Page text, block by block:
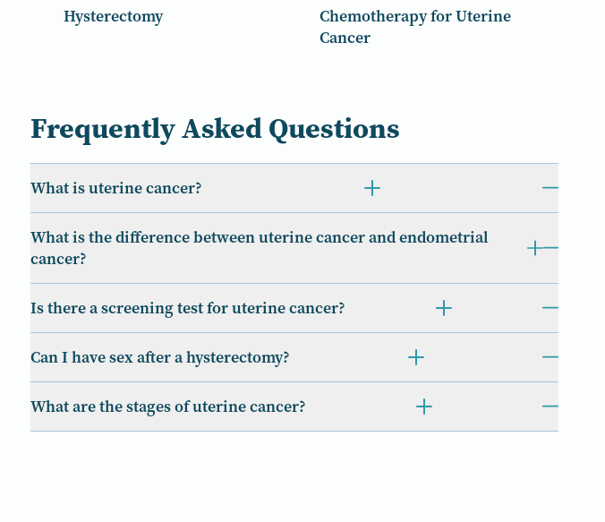
Hysterectomy
Chemotherapy for Uterine
Cancer
Frequently Asked Questions
What is uterine cancer?
What is the difference between uterine cancer and endometrial
cancer?
Is there a screening test for uterine cancer?
Can I have sex after a hysterectomy?
What are the stages of uterine cancer?